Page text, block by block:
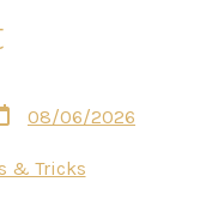
08/06/2026
& Tricks